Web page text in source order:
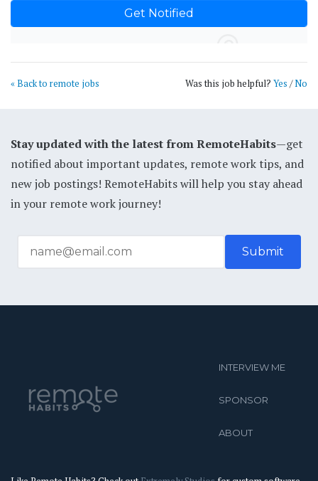
« Back to remote jobs Was this job helpful? Yes /No
Stay updated with the latest from RemoteHabits—get
notified about important updates, remote work tips, and
new job postings! RemoteHabits will help you stay ahead
in your remote work journey!
INTERVIEW ME
SPONSOR
ABOUT